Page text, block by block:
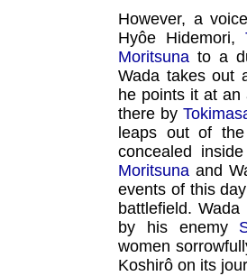
However, a
Hyôe Hidemori,
Moritsuna to a
Wada takes out
he points it at
there by
leaps out of
concealed
Moritsuna and
events of this
battlefield.
by his enemy
women
Koshirô on its